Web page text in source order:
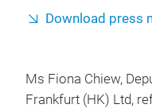
Download press
Ms Fiona Chiew,
Frankfurt (HK) Ltd,